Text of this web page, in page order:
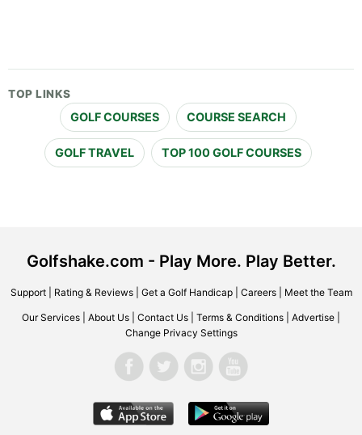
TOP LINKS
GOLF COURSES COURSE SEARCH
GOLF TRAVEL TOP 100 GOLF COURSES
Golfshake.com - Play More. Play Better.
Support| Rating & Reviews| Get a Golf Handicap| Careers| Meet the Team
Our Services About Us Contact Us Terms & Conditions Advertise
Change Privacy Settings